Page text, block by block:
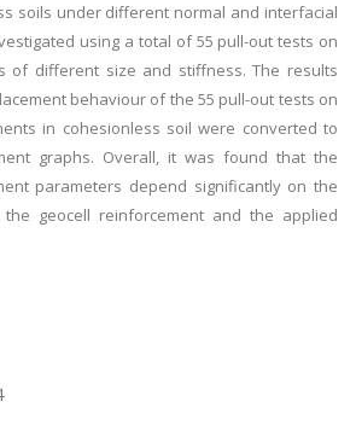
soils under different normal and interfacial
using a total of 55 pull-out tests on
of different size and stiffness. The results
behaviour of the 55 pull-out tests on
in cohesionless soil were converted to
graphs. Overall, it was found that the
parameters depend significantly on the
geocell reinforcement and the applied